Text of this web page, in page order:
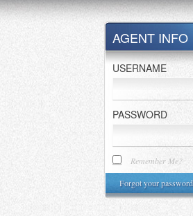
Forgot your
AGENT INFO
USERNAME
PASSWORD
Remember Me?